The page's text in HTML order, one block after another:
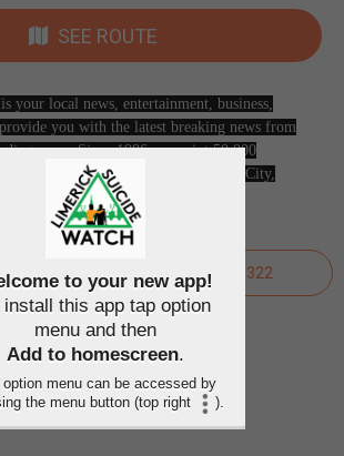
SEE ROUTE
your local news, entertainment, business,
you with the latest breaking news from
areas. Since 1986, we print 50,000
and distribute throughout Limerick City,
up your free copy today!
061 413322
to your new app!
install this app tap option
menu and then
Add to homescreen.
option menu can be accessed by
the menu button (top right
).